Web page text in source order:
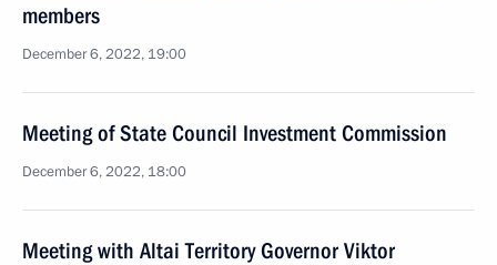
members
December 6, 2022, 19:00
Meeting of State Council Investment Commission
December 6, 2022, 18:00
Meeting with Altai Territory Governor Viktor